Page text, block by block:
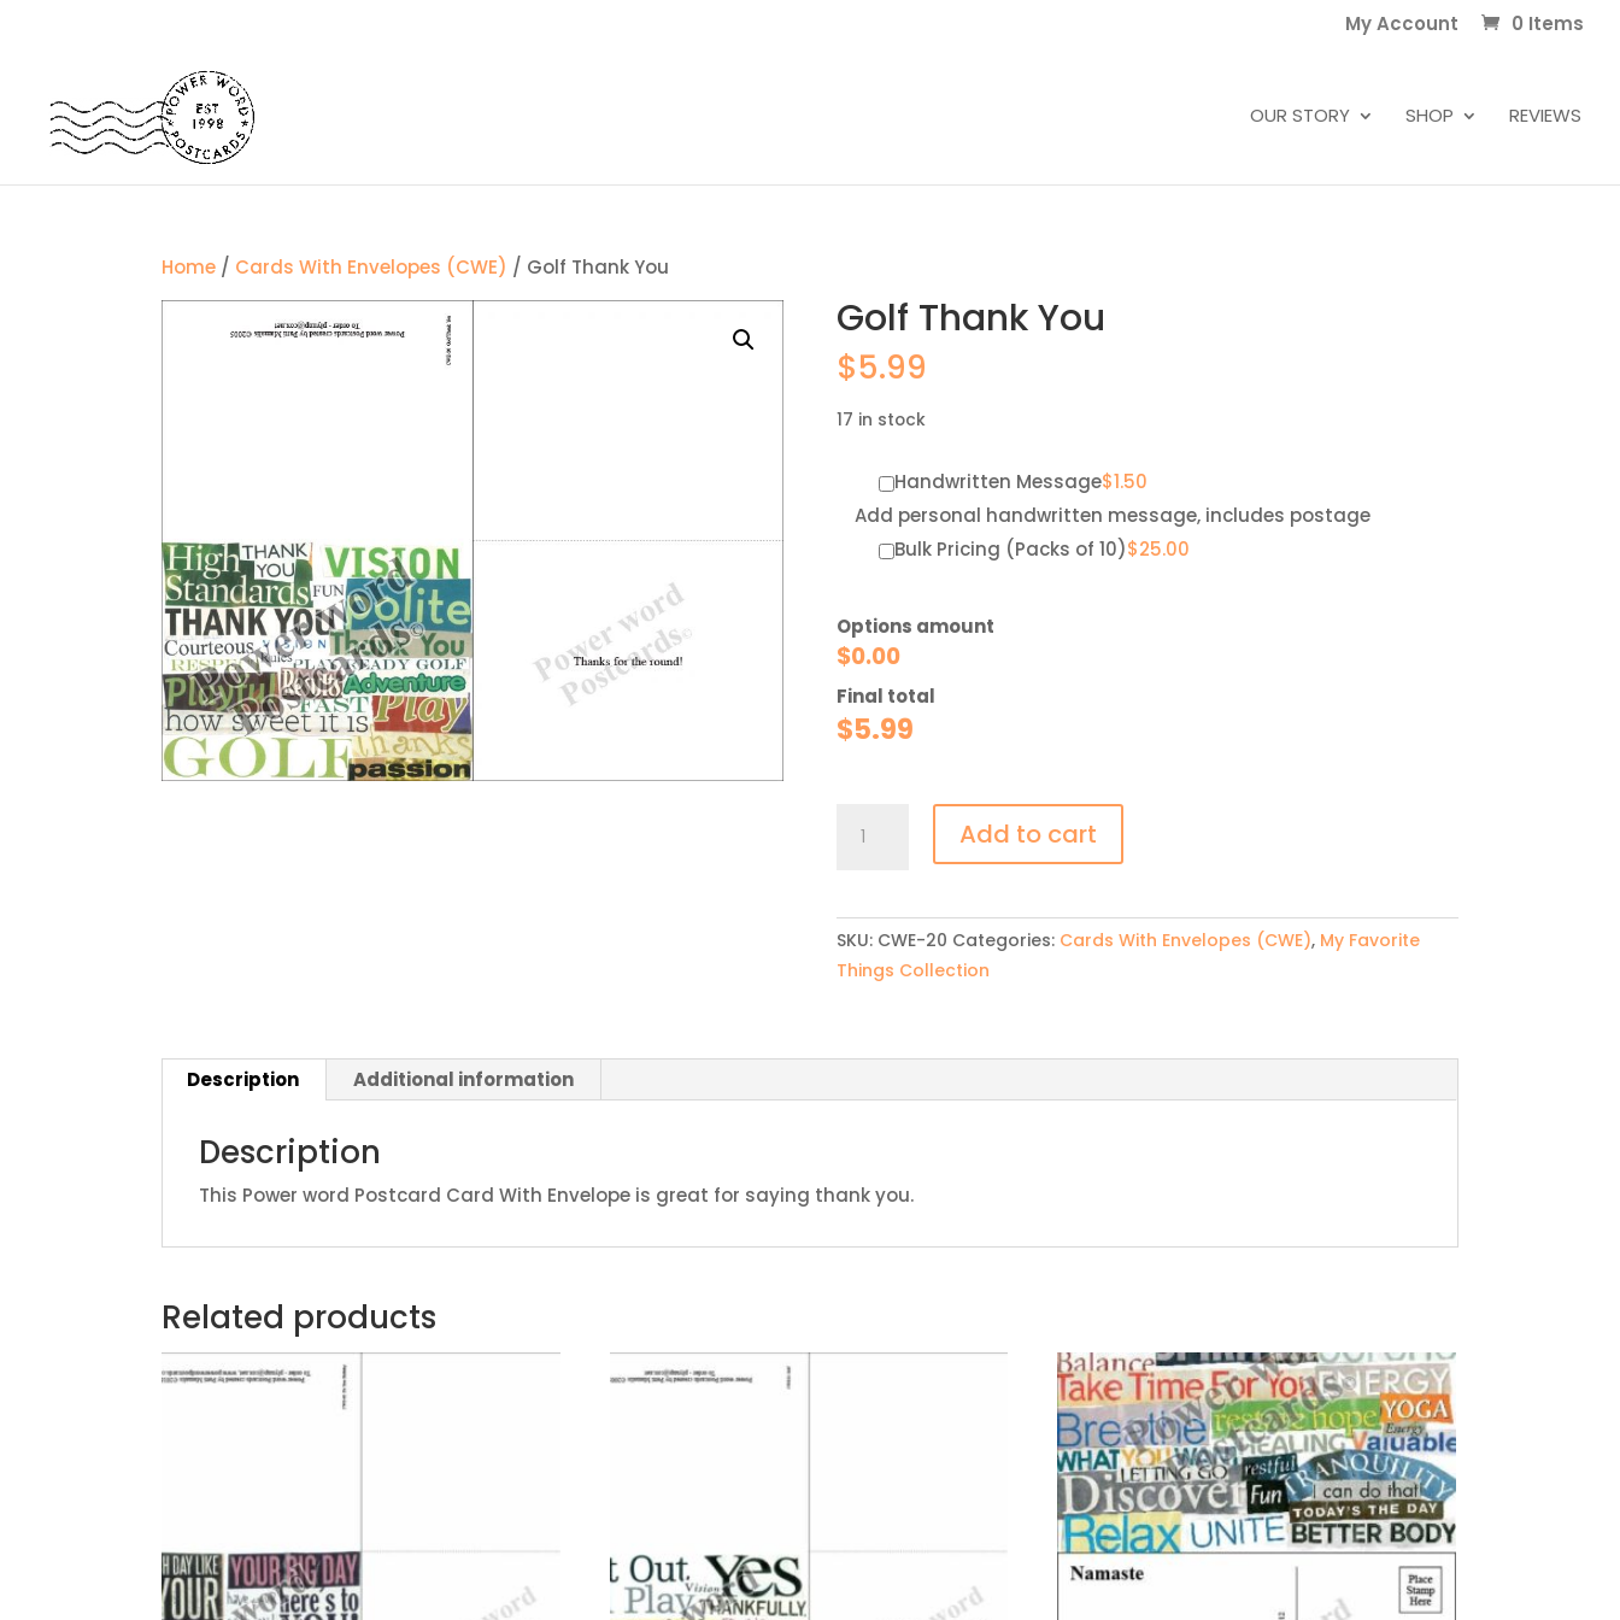
My Account 0 Items
OUR STORY SHOP REVIEWS
Home / Cards With Envelopes (CWE) / Golf Thank You
Golf Thank You
$5.99
17 in stock
Add personal handwritten message, includes postage
Handwritten Message$1.50
Bulk Pricing (Packs of 10)$25.00
Options amount
$0.00
Final total
$5.99
Thank
Add to cart
SKU: CWE-20 Categories: Cards With Envelopes (CWE), My Favorite
Things Collection
Description Additional information
Description
This Power word Postcard Card With Envelope is great for saying thank you.
Related products